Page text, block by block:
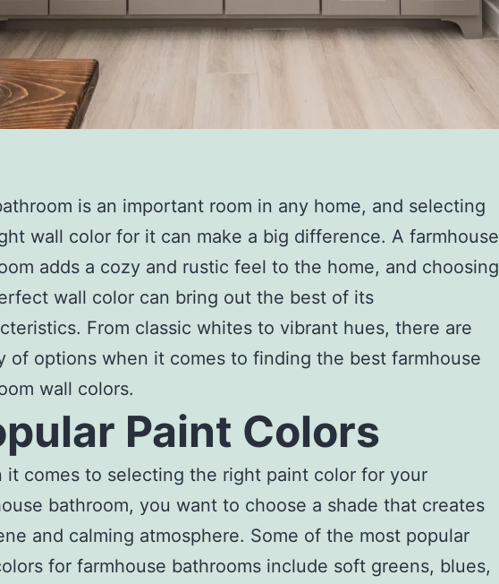
is an important room in any home, and selecting
wall color for it can make a big difference. A farmhouse
adds a cozy and rustic feel to the home, and choosing
wall color can bring out the best of its
From classic whites to vibrant hues, there are
of options when it comes to finding the best farmhouse
wall colors.
Paint Colors
it comes to selecting the right paint color for your
bathroom, you want to choose a shade that creates
and calming atmosphere. Some of the most popular
for farmhouse bathrooms include soft greens, blues,